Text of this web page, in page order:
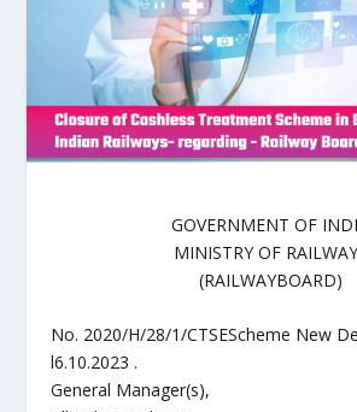
GOVERNMENT OF
MINISTRY OF
(RAILWAYBOARD)
No. 2020/H/28/1/CTSEScheme New
l6.10.2023 .
General Manager(s),